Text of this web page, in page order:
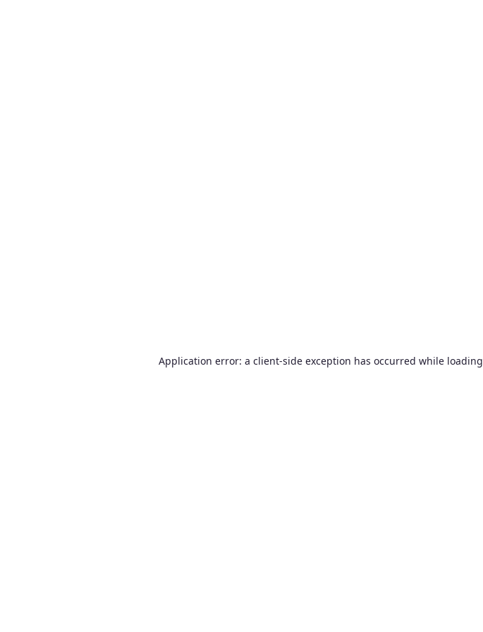
Application error: a client-side exception has occurred while loading